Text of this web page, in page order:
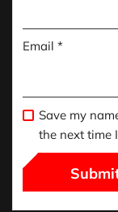
Email *
Save my
the next time